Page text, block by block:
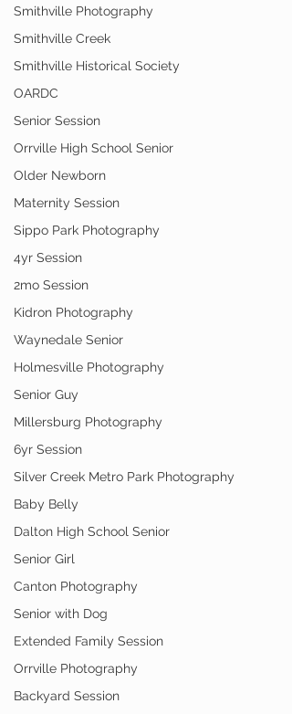
Smithville Photography
Smithville Creek
Smithville Historical Society
OARDC
Senior Session
Orrville High School Senior
Older Newborn
Maternity Session
Sippo Park Photography
4yr Session
2mo Session
Kidron Photography
Waynedale Senior
Holmesville Photography
Senior Guy
Millersburg Photography
6yr Session
Silver Creek Metro Park Photography
Baby Belly
Dalton High School Senior
Senior Girl
Canton Photography
Senior with Dog
Extended Family Session
Orrville Photography
Backyard Session